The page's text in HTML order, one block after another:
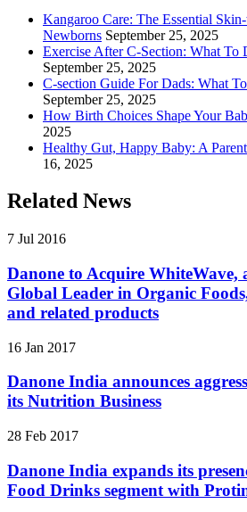
Kangaroo Care: The Essential
Newborns September 25, 2025
Exercise After C-Section: What To
September 25, 2025
C-section Guide For Dads: What
September 25, 2025
How Birth Choices Shape Your
2025
Healthy Gut, Happy Baby: A
16, 2025
Related News
7 Jul 2016
Danone to Acquire WhiteWave,
Global Leader in Organic
and related products
16 Jan 2017
Danone India announces
its Nutrition Business
28 Feb 2017
Danone India expands its
Food Drinks segment with